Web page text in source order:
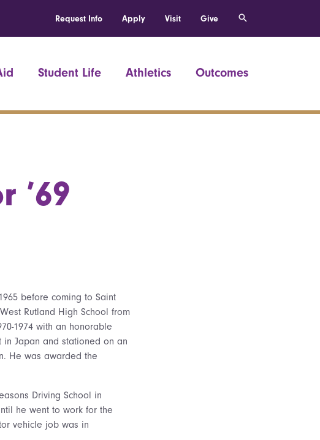
Request Info Apply Visit Give
Student Life Athletics Outcomes
’69
before coming to Saint
Rutland High School from
1974 with an honorable
Japan and stationed on an
He was awarded the
Driving School in
he went to work for the
vehicle job was in